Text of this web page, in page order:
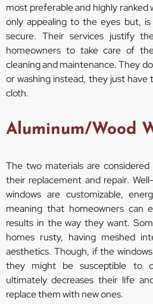
most preferable and highly ranked
only appealing to the eyes but,
secure. Their services justify
homeowners to take care of
cleaning and maintenance. They
or washing instead, they just have
cloth.
Aluminum/Wood
The two materials are
their replacement and repair.
windows are customizable,
meaning that homeowners can
results in the way they want.
homes rusty, having meshed
aesthetics. Though, if the
they might be susceptible to
ultimately decreases their life
replace them with new ones.